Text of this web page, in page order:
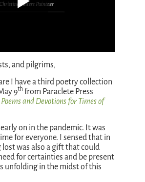
and pilgrims,
I have a third poetry collection
9th from Paraclete Press
Poems and Devotions for Times of
on in the pandemic. It was
for everyone. I sensed that in
was also a gift that could
for certainties and be present
unfolding in the midst of this